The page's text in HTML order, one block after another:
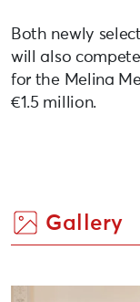
Both newly
will also
for the Melina
€1.5 million.
Gallery